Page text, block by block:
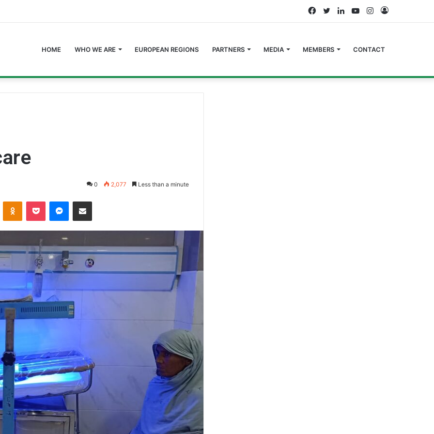
Instagram
YouTube
LinkedIn
Twitter
Facebook
HOME WHO WE ARE EUROPEAN REGIONS PARTNERS MEDIA MEMBERS CONTACT
0 2,077 Less than a minute